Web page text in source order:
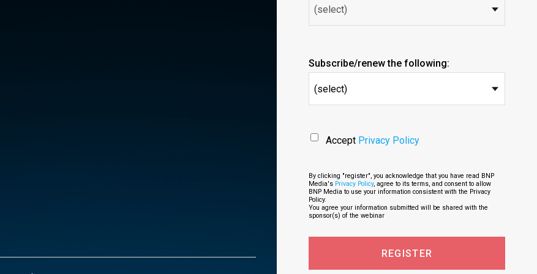
Subscribe/renew the following:
(select)
Accept Privacy Policy
By clicking "register", you acknowledge that you have read BNP
Media's Privacy Policy, agree to its terms, and consent to allow
BNP Media to use your information consistent with the Privacy
Policy.
You agree your information submitted will be shared with the
sponsor(s) of the webinar